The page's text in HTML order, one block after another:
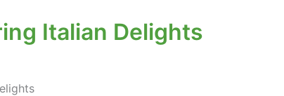
Italian Delights